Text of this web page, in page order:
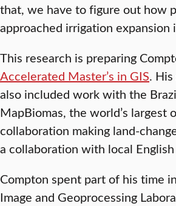
that, we have to figure out how
approached irrigation expansion
This research is preparing
Accelerated Master’s in GIS.
also included work with the
MapBiomas, the world’s largest
collaboration making land-
a collaboration with local
Compton spent part of his time
Image and Geoprocessing